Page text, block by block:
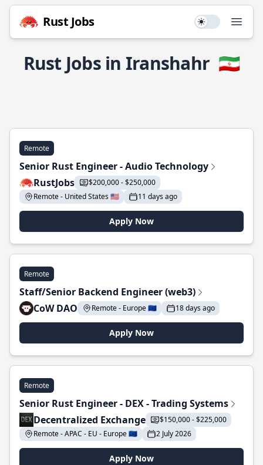
Rust Jobs Use setting
Rust Jobs in Iranshahr 🇮🇷
Remote
Senior Rust Engineer - Audio Technology
RustJobs
$200,000 - $250,000
Remote - United States 🇺🇸
11 days ago
Apply Now
Remote
Staff/Senior Backend Engineer (web3)
CoW DAO
Remote - Europe 🇪🇺 18 days ago
Apply Now
Remote
Senior Rust Engineer - DEX - Trading Systems
Decentralized Exchange
$150,000 - $225,000
Remote - APAC - EU - Europe 🇪🇺
2 July 2026
Apply Now